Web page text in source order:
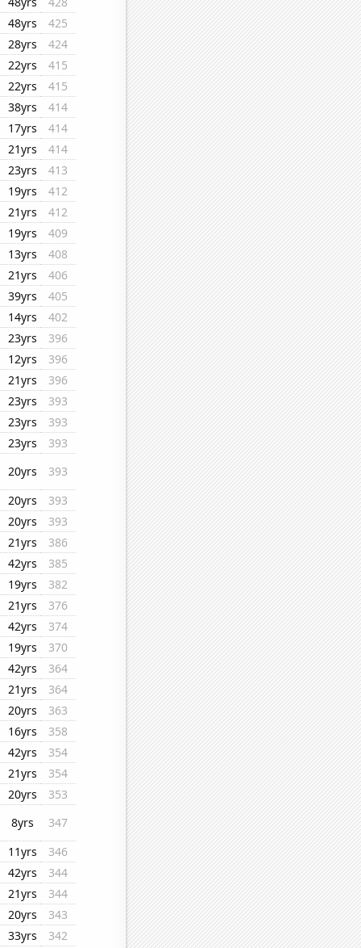
48yrs
425
28yrs
424
22yrs
415
22yrs
415
38yrs
414
17yrs
414
21yrs
414
23yrs
413
19yrs
412
21yrs
412
19yrs
409
13yrs
408
21yrs
406
39yrs
405
14yrs
402
23yrs
396
12yrs
396
21yrs
396
23yrs
393
23yrs
393
23yrs
393
20yrs
393
20yrs
393
20yrs
393
21yrs
386
42yrs
385
19yrs
382
21yrs
376
42yrs
374
19yrs
370
42yrs
364
21yrs
364
20yrs
363
16yrs
358
42yrs
354
21yrs
354
20yrs
353
8yrs
347
11yrs
346
42yrs
344
21yrs
344
20yrs
343
33yrs
342